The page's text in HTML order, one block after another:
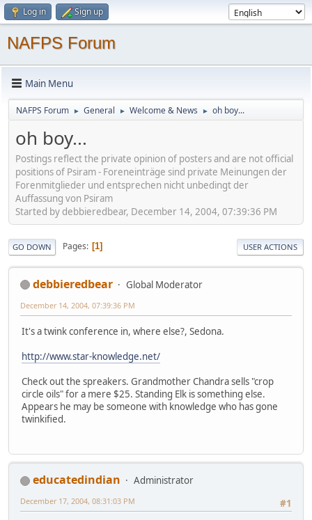
Log in Sign up
NAFPS Forum
Main Menu
NAFPS Forum ► General ► Welcome & News ► oh boy...
oh boy...
Postings reflect the private opinion of posters and are not official
positions of Psiram - Foreneinträge sind private Meinungen der
Forenmitglieder und entsprechen nicht unbedingt der
Auffassung von Psiram
Started by debbieredbear, December 14, 2004, 07:39:36 PM
GO DOWN Pages 1 USER ACTIONS
debbieredbear Global Moderator
December 14, 2004, 07:39:36 PM
It's a twink conference in, where else?, Sedona.
http://www.star-knowledge.net/
Check out the spreakers. Grandmother Chandra sells "crop
circle oils" for a mere $25. Standing Elk is something else.
Appears he may be someone with knowledge who has gone
twinkified.
educatedindian
Administrator
#1
December 17, 2004, 08:31:03 PM